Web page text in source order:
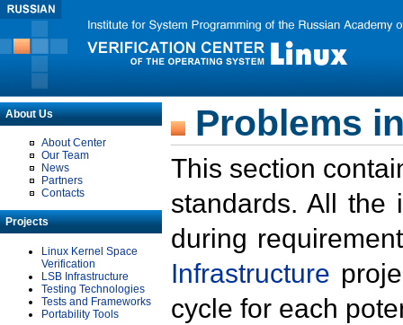
About Us
About Center
Our Team
News
Partners
Contacts
Projects
Linux Kernel Space
Verification
LSB Infrastructure
Testing Technologies
Tests and Frameworks
Portability Tools
Problems
This section
standards. All the
during
Infrastructure
cycle for each